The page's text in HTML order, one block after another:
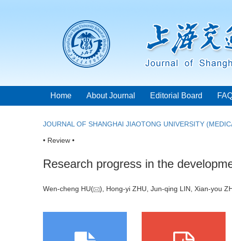
Home About Journal Editorial Board
JOURNAL OF SHANGHAI JIAOTONG UNIVERSITY
• Review •
Research progress in the
Wen-cheng HU( ), Hong-yi ZHU, Jun-qing LIN, Xian-you